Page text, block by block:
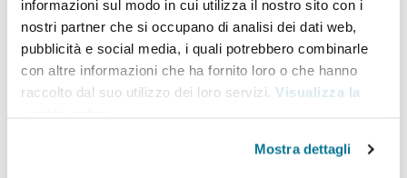
informazioni sul modo in cui utilizza il nostro sito con i
nostri partner che si occupano di analisi dei dati web,
pubblicità e social media, i quali potrebbero combinarle
con altre informazioni che ha fornito loro o che hanno
raccolto dal suo utilizzo dei loro servizi. Visualizza la
Mostra dettagli
with Maurice Obstfeld, he is co-author of
Foundations of International Macroeconomics, a
treatise that has also become a widely-
2016 book The Curse of Cash looks at the past,